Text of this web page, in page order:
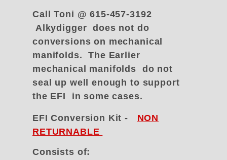
Call Toni @ 615-457-3192
Alkydigger does not do
conversions on mechanical
manifolds. The Earlier
mechanical manifolds do not
seal up well enough to support
the EFI in some cases.
EFI Conversion Kit - NON
RETURNABLE
Consists of: